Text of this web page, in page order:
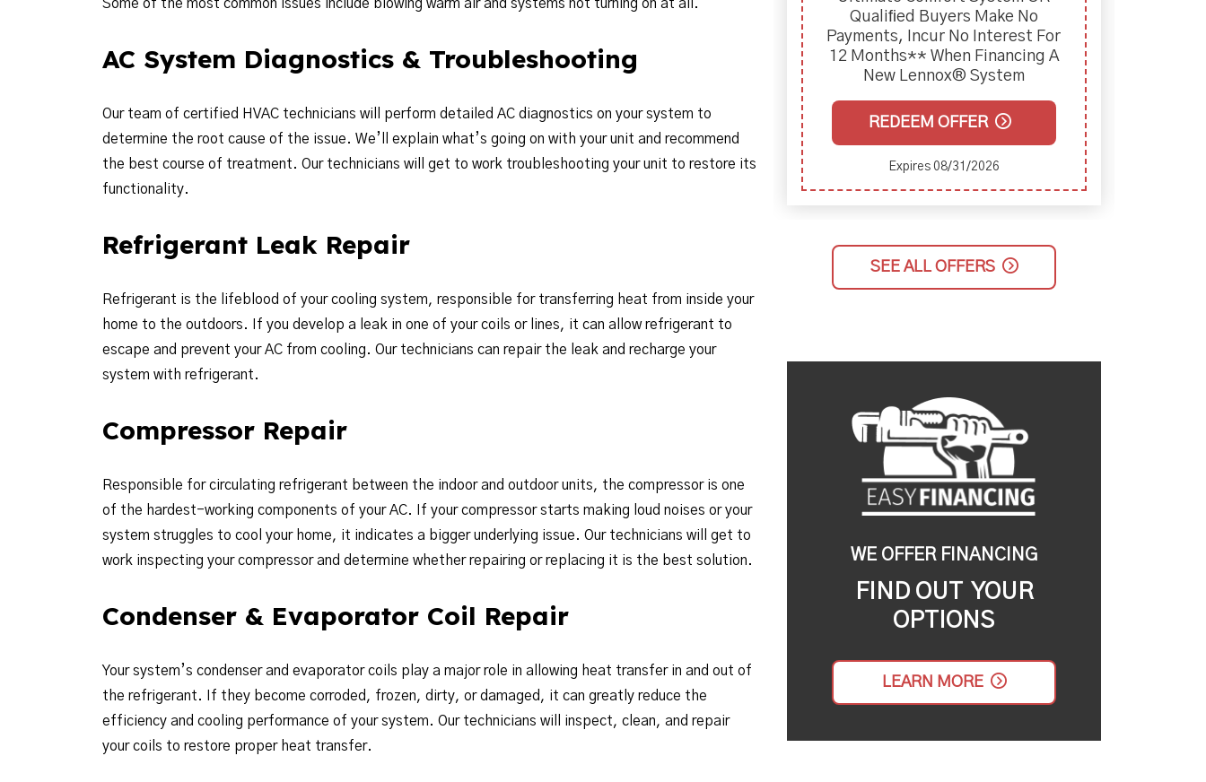
Some of the most common issues include blowing warm air and systems not turning on at all.
AC System Diagnostics & Troubleshooting
Our team of certified HVAC technicians will perform detailed AC diagnostics on your system to
determine the root cause of the issue. We’ll explain what’s going on with your unit and recommend
the best course of treatment. Our technicians will get to work troubleshooting your unit to restore its
functionality.
Refrigerant Leak Repair
Refrigerant is the lifeblood of your cooling system, responsible for transferring heat from inside your
home to the outdoors. If you develop a leak in one of your coils or lines, it can allow refrigerant to
escape and prevent your AC from cooling. Our technicians can repair the leak and recharge your
system with refrigerant.
Compressor Repair
Responsible for circulating refrigerant between the indoor and outdoor units, the compressor is one
of the hardest-working components of your AC. If your compressor starts making loud noises or your
system struggles to cool your home, it indicates a bigger underlying issue. Our technicians will get to
work inspecting your compressor and determine whether repairing or replacing it is the best solution.
Condenser & Evaporator Coil Repair
Your system’s condenser and evaporator coils play a major role in allowing heat transfer in and out of
the refrigerant. If they become corroded, frozen, dirty, or damaged, it can greatly reduce the
efficiency and cooling performance of your system. Our technicians will inspect, clean, and repair
your coils to restore proper heat transfer.
Qualiﬁed Buyers Make No
Payments, Incur No Interest For
12 Months** When Financing A
New Lennox® System
REDEEM OFFER
Expires 08/31/2026
SEE ALL OFFERS
WE OFFER FINANCING
FIND OUT YOUR
OPTIONS
LEARN MORE